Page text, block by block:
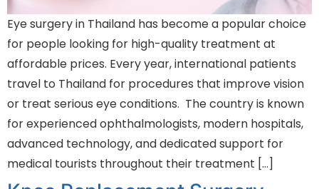
Eye surgery in Thailand has become a popular choice
for people looking for high-quality treatment at
affordable prices. Every year, international patients
travel to Thailand for procedures that improve vision
or treat serious eye conditions. The country is known
for experienced ophthalmologists, modern hospitals,
advanced technology, and dedicated support for
medical tourists throughout their treatment […]